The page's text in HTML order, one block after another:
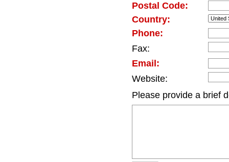
Postal Code:
Country:
Phone:
Fax:
Email:
Website:
Please provide a brief